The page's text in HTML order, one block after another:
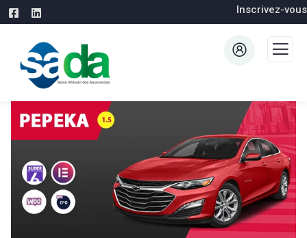
Inscrivez-vous